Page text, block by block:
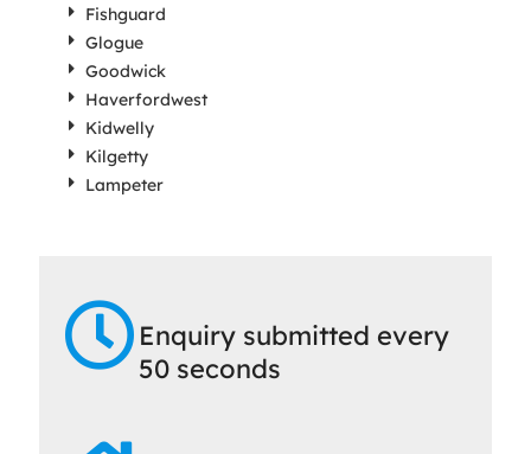
Fishguard
Glogue
Goodwick
Haverfordwest
Kidwelly
Kilgetty
Lampeter
Enquiry submitted every
50 seconds